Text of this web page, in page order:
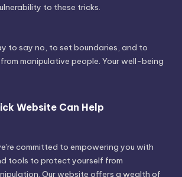
to these tricks.
to say no, to set boundaries, and to
manipulative people. Your well-being
Website Can Help
committed to empowering you with
tools to protect yourself from
Our website offers a wealth of